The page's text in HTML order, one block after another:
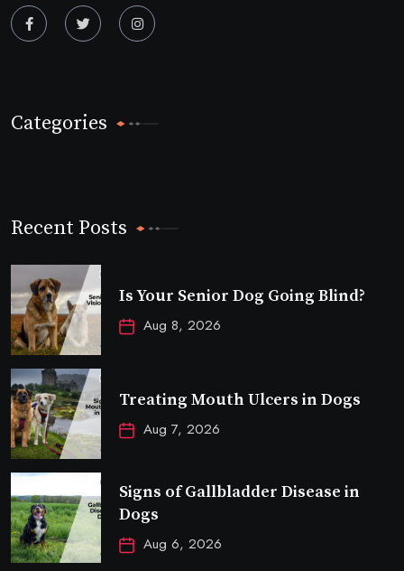
Categories
Recent Posts
Is Your Senior Dog Going Blind?
Aug 8, 2026
Treating Mouth Ulcers in Dogs
Aug 7, 2026
Signs of Gallbladder Disease in
Dogs
Aug 6, 2026